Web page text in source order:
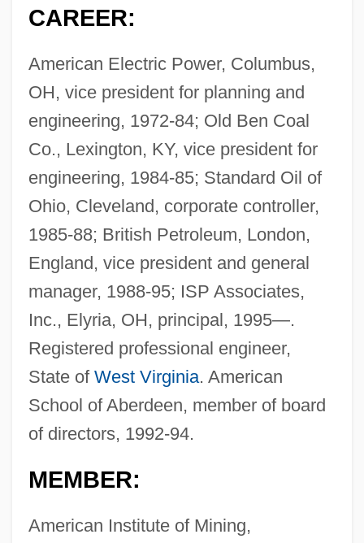
CAREER:
American Electric Power, Columbus,
OH, vice president for planning and
engineering, 1972-84; Old Ben Coal
Co., Lexington, KY, vice president for
engineering, 1984-85; Standard Oil of
Ohio, Cleveland, corporate controller,
1985-88; British Petroleum, London,
England, vice president and general
manager, 1988-95; ISP Associates,
Inc., Elyria, OH, principal, 1995—.
Registered professional engineer,
State of West Virginia. American
School of Aberdeen, member of board
of directors, 1992-94.
MEMBER:
American Institute of Mining,